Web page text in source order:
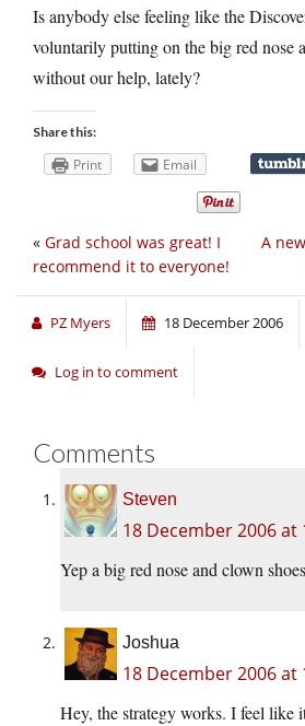
Is anybody else feeling like the
voluntarily putting on the big red nose
without our help, lately?
Share this:
Print Email
A
« Grad school was great! I
recommend it to everyone!
PZ Myers 18 December 2006
Log in to comment
Comments
Steven
18 December 2006 at
Yep a big red nose and clown
Joshua
18 December 2006 at
Hey, the strategy works. I feel like